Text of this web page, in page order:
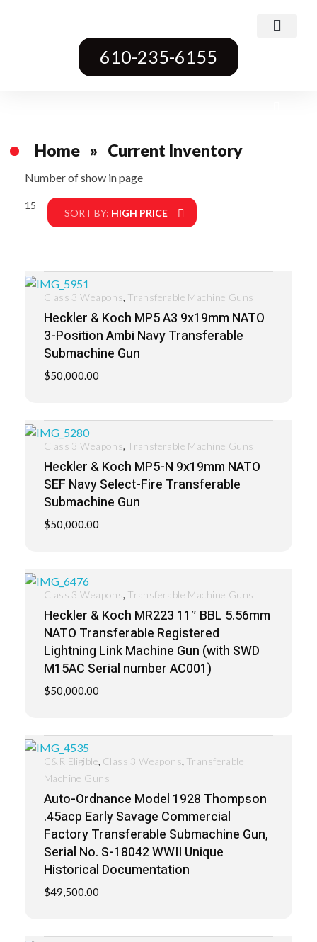
610-235-6155
Home » Current Inventory
Number of show in page
15
SORT BY: HIGH PRICE
Heckler & Koch MP5 A3 9x19mm NATO
3-Position Ambi Navy Transferable
Submachine Gun
$50,000.00
Class 3 Weapons, Transferable Machine Guns
Heckler & Koch MP5-N 9x19mm NATO
SEF Navy Select-Fire Transferable
Submachine Gun
$50,000.00
Class 3 Weapons, Transferable Machine Guns
Heckler & Koch MR223 11″ BBL 5.56mm
NATO Transferable Registered
Lightning Link Machine Gun (with SWD
M15AC Serial number AC001)
$50,000.00
Class 3 Weapons, Transferable Machine Guns
Auto-Ordnance Model 1928 Thompson
.45acp Early Savage Commercial
Factory Transferable Submachine Gun,
Serial No. S-18042 WWII Unique
Historical Documentation
$49,500.00
C&R Eligible, Class 3 Weapons, Transferable
Machine Guns